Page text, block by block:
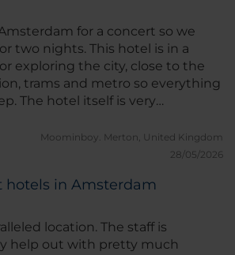
destination, and the hotel is
for a concert so we
two nights. This hotel is in a
exploring the city, close to the
trams and metro so everything
The hotel itself is very
are well appointed and the
and super friendly. We did
but the bar was excellent
up and start your day. I highly
Barbizon Place, we will
Moominboy. Merton, United Kingdom
28/05/2026
hotels in Amsterdam
location. The staff is
help out with pretty much